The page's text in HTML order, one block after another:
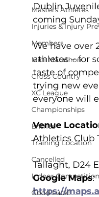
Masters Athletes
Injuries & Injury
Members
Mini Marathon
Cross Country
XC League
Championships
Entries
Training Location
Cancelled
Indoor Competition
Good Luck!
Dublin
coming
We have over
athletes – for
taste of
trying new
everyone will
Venue
Athletics Club
Tallaght, D24
Google Maps:
https://